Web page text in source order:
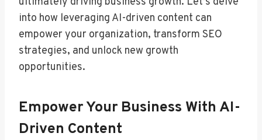
into how leveraging AI-driven content can
empower your organization, transform SEO
strategies, and unlock new growth
opportunities.
Empower Your Business With AI-
Driven Content